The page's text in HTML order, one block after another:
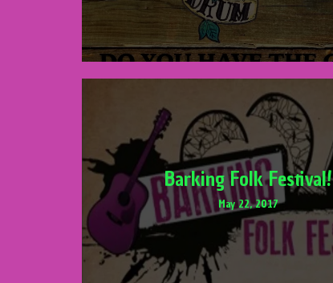
Barking Folk Festival!
May 22, 2017